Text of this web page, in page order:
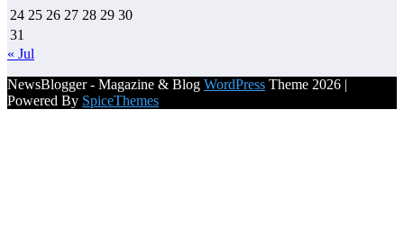
24 25 26 27 28 29 30
31
« Jul
NewsBlogger - Magazine & Blog WordPress Theme 2026 |
Powered By SpiceThemes